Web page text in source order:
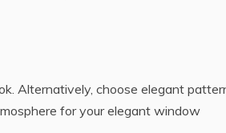
Alternatively, choose elegant
for your elegant window